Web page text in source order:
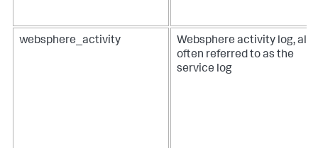
websphere_activity
Websphere activity log, also
often referred to as the
service log